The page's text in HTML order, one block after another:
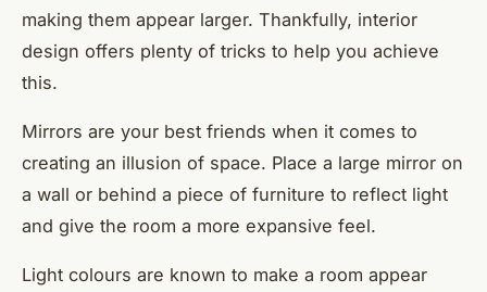
making them appear larger. Thankfully, interior
design offers plenty of tricks to help you achieve
this.
Mirrors are your best friends when it comes to
creating an illusion of space. Place a large mirror on
a wall or behind a piece of furniture to reflect light
and give the room a more expansive feel.
Light colours are known to make a room appear